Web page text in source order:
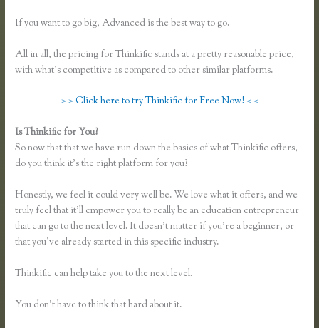
If you want to go big, Advanced is the best way to go.
All in all, the pricing for Thinkific stands at a pretty reasonable price,
with what’s competitive as compared to other similar platforms.
> > Click here to try Thinkific for Free Now! < <
Is Thinkific for You?
So now that that we have run down the basics of what Thinkific offers,
do you think it’s the right platform for you?
Honestly, we feel it could very well be. We love what it offers, and we
truly feel that it’ll empower you to really be an education entrepreneur
that can go to the next level. It doesn’t matter if you’re a beginner, or
that you’ve already started in this specific industry.
Thinkific can help take you to the next level.
You don’t have to think that hard about it.